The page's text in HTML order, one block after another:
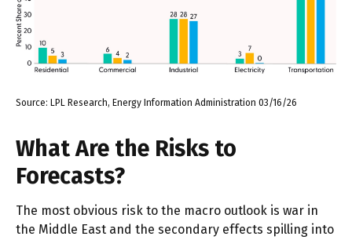
Source: LPL Research, Energy Information Administration 03/16/26
What Are the Risks to
Forecasts?
The most obvious risk to the macro outlook is war in
the Middle East and the secondary effects spilling into